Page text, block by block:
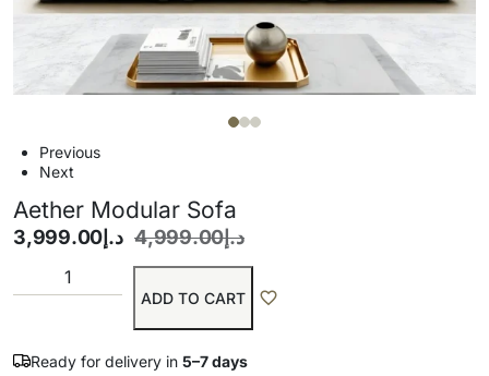
Previous
Next
Aether Modular Sofa
د.إ4,999.00 د.إ 3,999.00
ADD TO CART
Ready for delivery in 5–7 days